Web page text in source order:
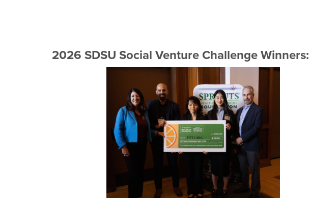
2026 SDSU Social Venture Challenge Winners: